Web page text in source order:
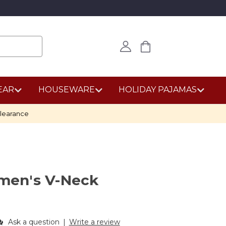
HOUSEWARE HOLIDAY PAJAMAS
V-Neck
Ask a question | Write a review